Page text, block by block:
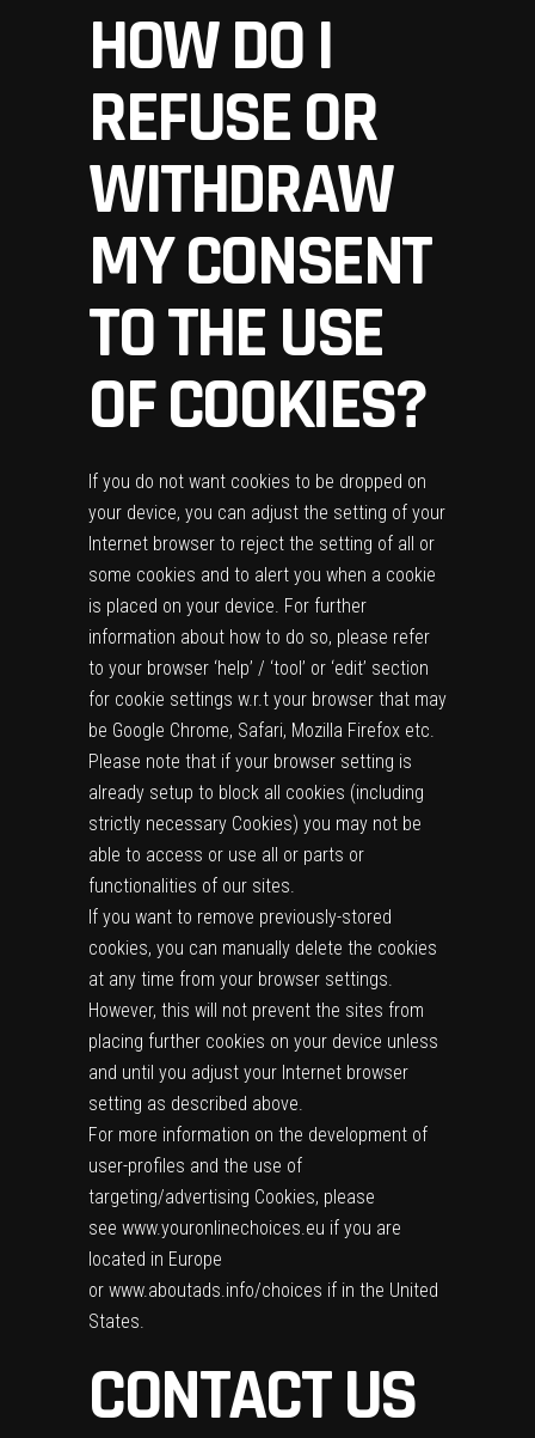
HOW DO I
REFUSE OR
WITHDRAW
MY CONSENT
TO THE USE
OF COOKIES?
If you do not want cookies to be dropped on
your device, you can adjust the setting of your
Internet browser to reject the setting of all or
some cookies and to alert you when a cookie
is placed on your device. For further
information about how to do so, please refer
to your browser ‘help’ / ‘tool’ or ‘edit’ section
for cookie settings w.r.t your browser that may
be Google Chrome, Safari, Mozilla Firefox etc.
Please note that if your browser setting is
already setup to block all cookies (including
strictly necessary Cookies) you may not be
able to access or use all or parts or
functionalities of our sites.
If you want to remove previously-stored
cookies, you can manually delete the cookies
at any time from your browser settings.
However, this will not prevent the sites from
placing further cookies on your device unless
and until you adjust your Internet browser
setting as described above.
For more information on the development of
user-profiles and the use of
targeting/advertising Cookies, please
see www.youronlinechoices.eu if you are
located in Europe
or www.aboutads.info/choices if in the United
States.
CONTACT US